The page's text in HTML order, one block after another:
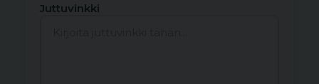
Juttuvinkki